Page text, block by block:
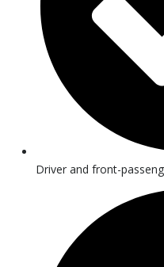
Driver and front-